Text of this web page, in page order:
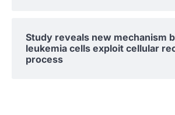
Study reveals new mechanism
leukemia cells exploit cellular
process